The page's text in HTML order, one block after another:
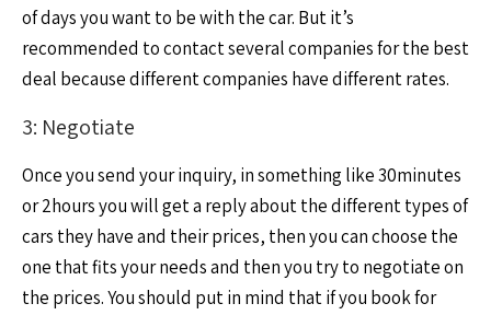
of days you want to be with the car. But it’s
recommended to contact several companies for the best
deal because different companies have different rates.
3: Negotiate
Once you send your inquiry, in something like 30minutes
or 2hours you will get a reply about the different types of
cars they have and their prices, then you can choose the
one that fits your needs and then you try to negotiate on
the prices. You should put in mind that if you book for